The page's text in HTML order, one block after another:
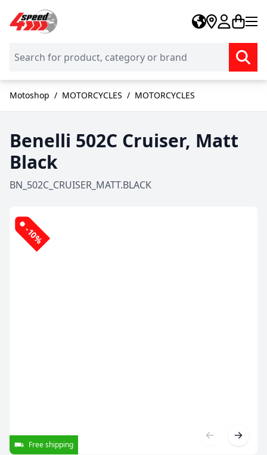
Skip to Content
Motoshop / MOTORCYCLES / MOTORCYCLES
Benelli 502C Cruiser, Matt
Black
BN_502C_CRUISER_MATT.BLACK
-10%
Free shipping